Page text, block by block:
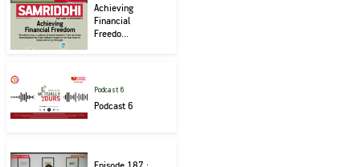
Achieving
Financial
Freedo...
Podcast 6
Podcast 6